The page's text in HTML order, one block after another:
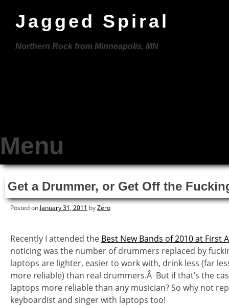
Jagged Spiral
Northern Rock from Minneapolis, MN
Menu
Skip
content
Get a Drummer, or Get Off the
Posted on January 31, 2011 byZero
Recently I attended the Best New Bands of 2010 at First
noticing was the number of drummers replaced by
laptops are lighter, easier to work with, drink less (far
more reliable) than real drummers.Â But if that’s the
laptops more reliable than any musician? So why not
keyboardist and singer with laptops too!